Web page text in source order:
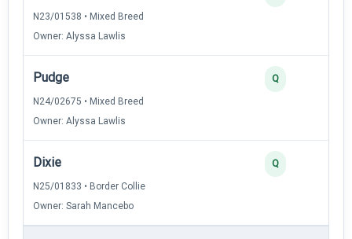
N23/01538 • Mixed Breed
Owner: Alyssa Lawlis
Pudge
N24/02675 • Mixed Breed
Owner: Alyssa Lawlis
Q
Dixie
N25/01833 • Border Collie
Owner: Sarah Mancebo
Q